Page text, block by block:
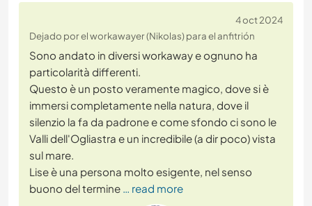
4 oct 2024
Dejado por el workawayer (Nikolas) para el anfitrión
Sono andato in diversi workaway e ognuno ha
particolarità differenti.
Questo è un posto veramente magico, dove si è
immersi completamente nella natura, dove il
silenzio la fa da padrone e come sfondo ci sono le
Valli dell'Ogliastra e un incredibile (a dir poco) vista
sul mare.
Lise è una persona molto esigente, nel senso
buono del termine … read more